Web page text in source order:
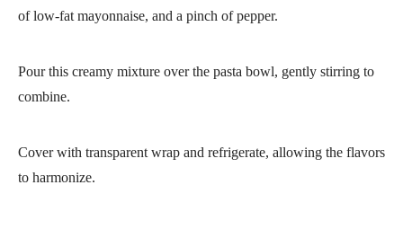
of low-fat mayonnaise, and a pinch of pepper.
Pour this creamy mixture over the pasta bowl, gently stirring to
combine.
Cover with transparent wrap and refrigerate, allowing the flavors
to harmonize.